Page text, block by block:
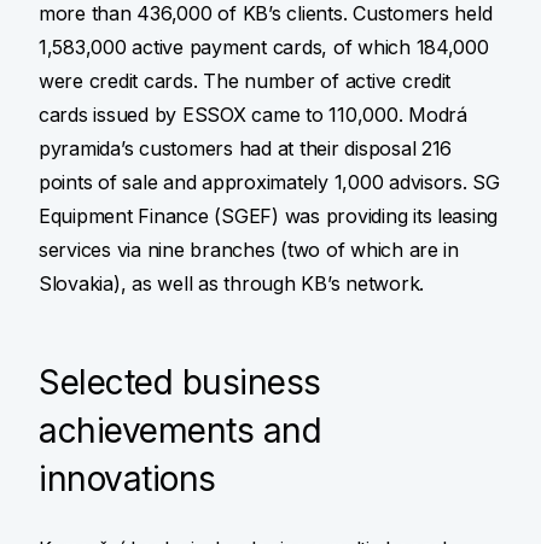
more than 436,000 of KB’s clients. Customers held
1,583,000 active payment cards, of which 184,000
were credit cards. The number of active credit
cards issued by ESSOX came to 110,000. Modrá
pyramida’s customers had at their disposal 216
points of sale and approximately 1,000 advisors. SG
Equipment Finance (SGEF) was providing its leasing
services via nine branches (two of which are in
Slovakia), as well as through KB’s network.
Selected business
achievements and
innovations